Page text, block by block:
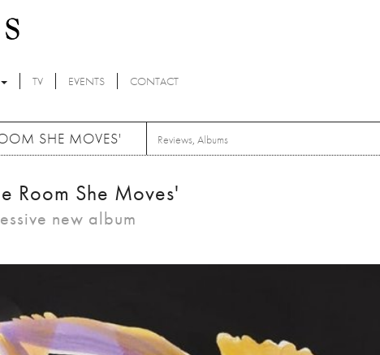
TV EVENTS CONTACT
SHE MOVES' Reviews, Albums
Room She Moves'
new album